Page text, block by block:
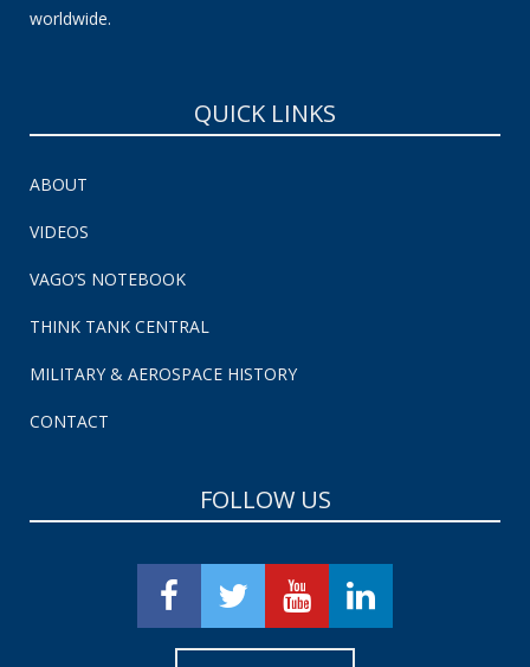
worldwide.
QUICK LINKS
ABOUT
VIDEOS
VAGO’S NOTEBOOK
THINK TANK CENTRAL
MILITARY & AEROSPACE HISTORY
CONTACT
FOLLOW US